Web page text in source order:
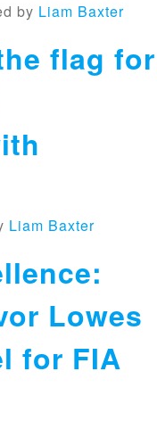
by Liam Baxter
flag for
Liam Baxter
Lowes
for FIA